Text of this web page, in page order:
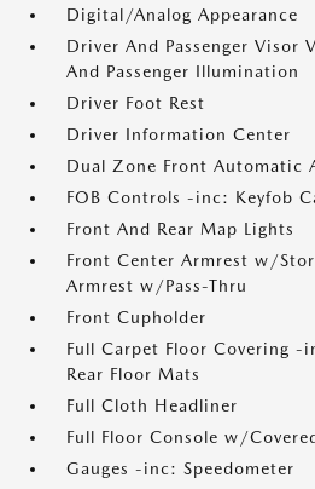
Digital/Analog Appearance
Driver And Passenger
And Passenger Illumination
Driver Foot Rest
Driver Information Center
Dual Zone Front Automatic
FOB Controls -inc: Keyfob
Front And Rear Map Lights
Front Center Armrest w/
Armrest w/Pass-Thru
Front Cupholder
Full Carpet Floor Covering -
Rear Floor Mats
Full Cloth Headliner
Full Floor Console w/
Gauges -inc: Speedometer